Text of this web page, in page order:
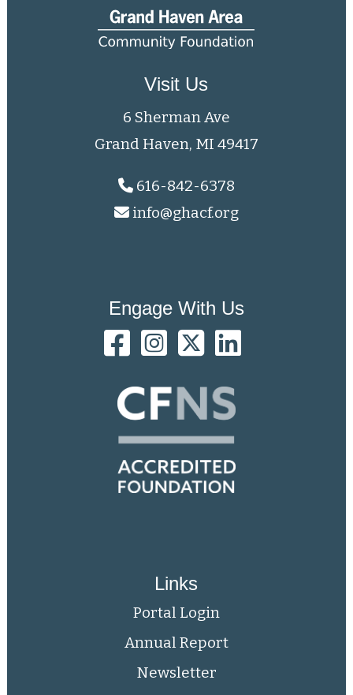
Visit Us
6 Sherman Ave
Grand Haven, MI 49417
616-842-6378
info@ghacf.org
Engage With Us
Links
Portal Login
Annual Report
Newsletter